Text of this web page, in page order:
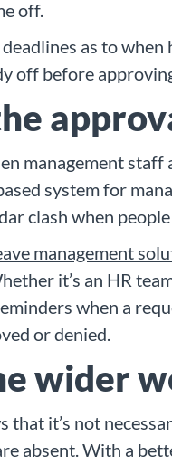
off.
as to
off before
management
system for
clash when
management
it’s an HR
when a
or denied.
wider
that it’s not
absent. With a